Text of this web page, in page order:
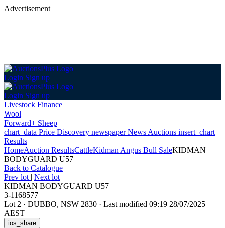
Advertisement
Login Sign up
Login Sign up
Livestock Finance
Wool
Forward+ Sheep
chart_data Price Discovery newspaperNews Auctions insert_chart
Results
HomeAuction ResultsCattleKidman Angus Bull SaleKIDMAN
BODYGUARD U57
Back to Catalogue
Prev lot | Next lot
KIDMAN BODYGUARD U57
3-1168577
Lot 2 · DUBBO, NSW 2830 · Last modified 09:19 28/07/2025
AEST
ios_share